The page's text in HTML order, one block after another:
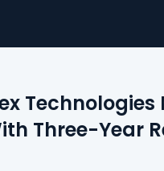
Technologies
Three-Year